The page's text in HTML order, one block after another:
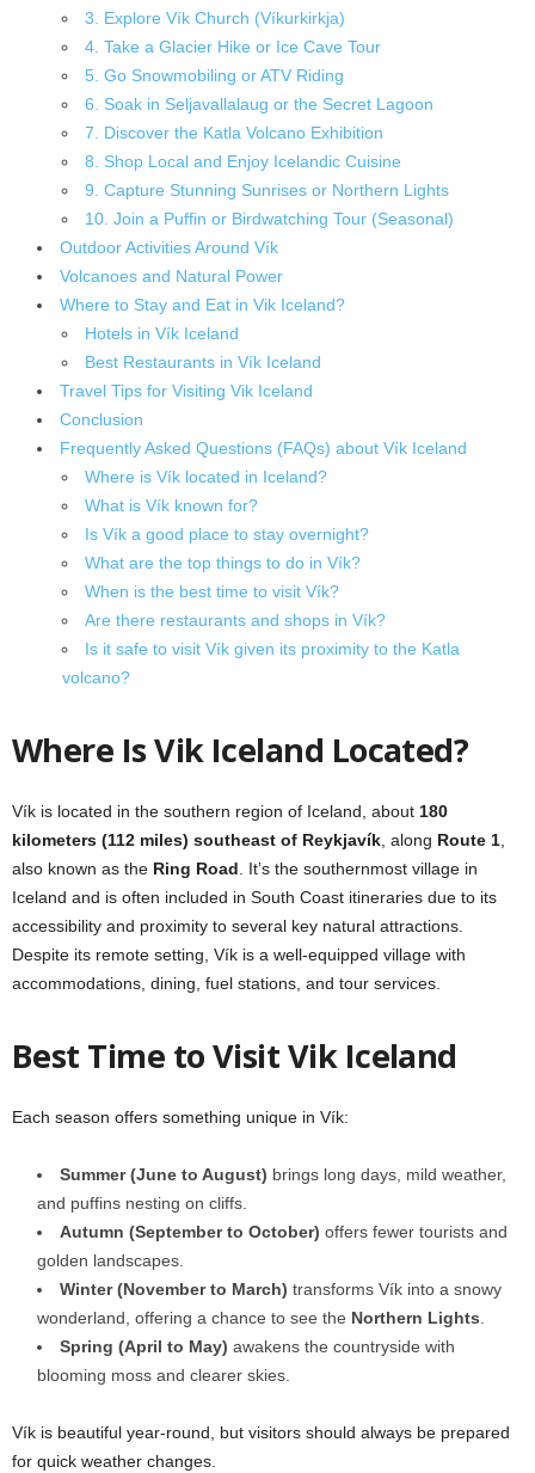
3. Explore Vík Church (Víkurkirkja)
4. Take a Glacier Hike or Ice Cave Tour
5. Go Snowmobiling or ATV Riding
6. Soak in Seljavallalaug or the Secret Lagoon
7. Discover the Katla Volcano Exhibition
8. Shop Local and Enjoy Icelandic Cuisine
9. Capture Stunning Sunrises or Northern Lights
10. Join a Puffin or Birdwatching Tour (Seasonal)
Outdoor Activities Around Vík
Volcanoes and Natural Power
Where to Stay and Eat in Vik Iceland?
Hotels in Vík Iceland
Best Restaurants in Vík Iceland
Travel Tips for Visiting Vik Iceland
Conclusion
Frequently Asked Questions (FAQs) about Vík Iceland
Where is Vík located in Iceland?
What is Vík known for?
Is Vík a good place to stay overnight?
What are the top things to do in Vík?
When is the best time to visit Vík?
Are there restaurants and shops in Vík?
Is it safe to visit Vík given its proximity to the Katla
volcano?
Where Is Vik Iceland Located?
Vík is located in the southern region of Iceland, about 180
kilometers (112 miles) southeast of Reykjavík , along Route 1
also known as the Ring Road . It’s the southernmost village in
Iceland and is often included in South Coast itineraries due to its
accessibility and proximity to several key natural attractions.
Despite its remote setting, Vík is a well-equipped village with
accommodations, dining, fuel stations, and tour services.
Best Time to Visit Vik Iceland
Each season offers something unique in Vík:
Summer (June to August) brings long days, mild weather,
and puffins nesting on cliffs.
Autumn (September to October) offers fewer tourists and
golden landscapes.
Winter (November to March) transforms Vík into a snowy
wonderland, offering a chance to see the Northern Lights
Spring (April to May) awakens the countryside with
blooming moss and clearer skies.
Vík is beautiful year-round, but visitors should always be prepared
for quick weather changes.